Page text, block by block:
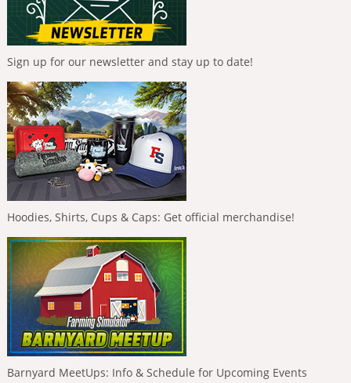
Sign up for our newsletter and stay up to date!
Hoodies, Shirts, Cups & Caps: Get official merchandise!
Barnyard MeetUps: Info & Schedule for Upcoming Events